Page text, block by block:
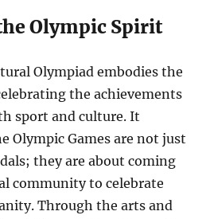
Olympic Spirit
Olympiad embodies the
the achievements
sport and culture. It
Olympic Games are not just
they are about coming
community to celebrate
Through the arts and